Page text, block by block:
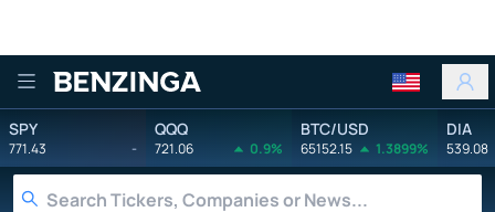
Benzinga
SPY
771.43 -
QQQ
721.06 0.9%
BTC/USD
65152.15 1.3899%
DIA
539.08